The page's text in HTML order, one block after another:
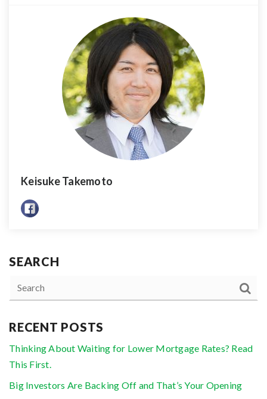
Keisuke Takemoto
SEARCH
RECENT POSTS
Thinking About Waiting for Lower Mortgage Rates? Read
This First.
Big Investors Are Backing Off and That’s Your Opening